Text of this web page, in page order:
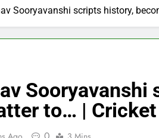
Sooryavanshi scripts history,
Sooryavanshi
to… |